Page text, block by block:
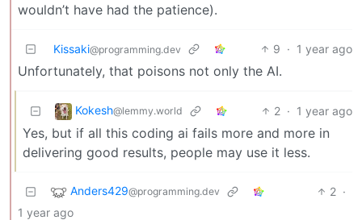
wouldn’t have had the patience).
Kissaki@programming.dev 9 · 1 year ago
Unfortunately, that poisons not only the AI.
Kokesh@lemmy.world 2 · 1 year ago
Yes, but if all this coding ai fails more and more in
delivering good results, people may use it less.
Anders429@programming.dev 2 ·
1 year ago